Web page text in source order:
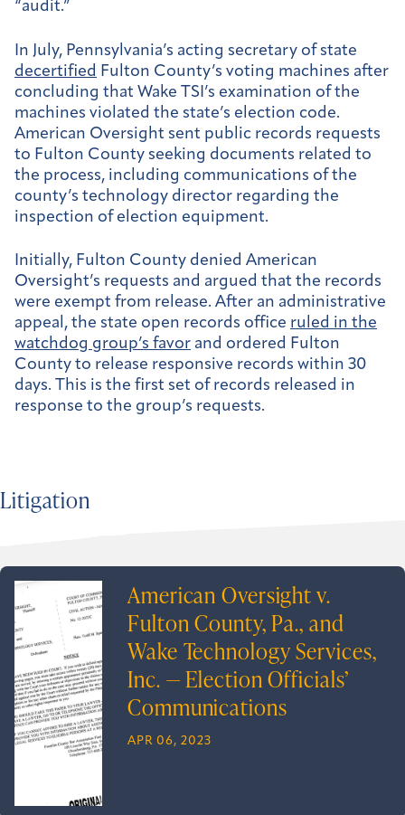
“audit.”
In July, Pennsylvania’s acting secretary of state
decertified Fulton County’s voting machines after
concluding that Wake TSI’s examination of the
machines violated the state’s election code.
American Oversight sent public records requests
to Fulton County seeking documents related to
the process, including communications of the
county’s technology director regarding the
inspection of election equipment.
Initially, Fulton County denied American
Oversight’s requests and argued that the records
were exempt from release. After an administrative
appeal, the state open records office ruled in the
watchdog group’s favor and ordered Fulton
County to release responsive records within 30
days. This is the first set of records released in
response to the group’s requests.
Litigation
American Oversight v.
Fulton County, Pa., and
Wake Technology Services,
Inc. — Election Officials’
Communications
APR 06, 2023